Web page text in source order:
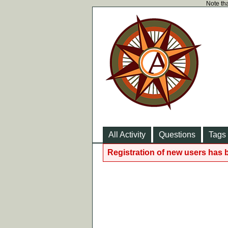
Note
All Activity Questions Tags
Registration of new users has